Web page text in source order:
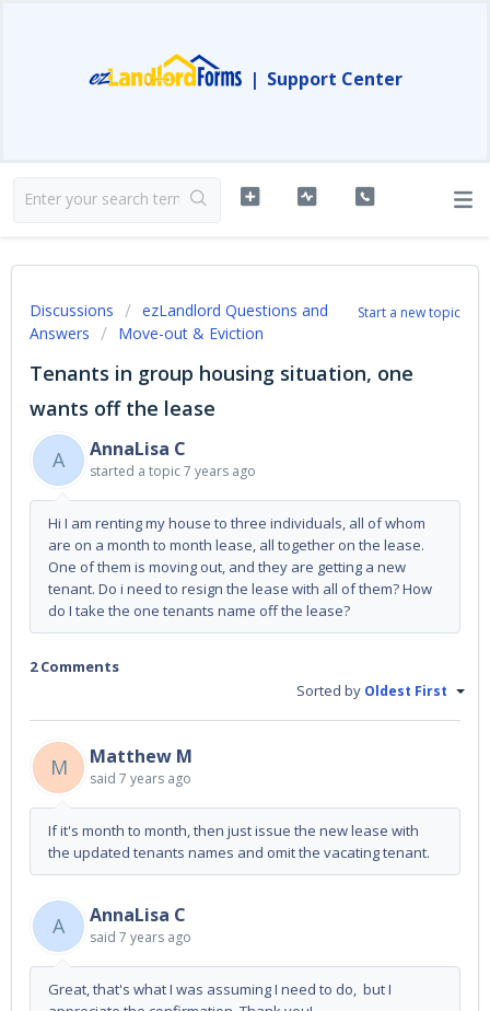
| Support Center
Start a new topic
Discussions
ezLandlord Questions and
Answers
Move-out & Eviction
Tenants in group housing situation, one
wants off the lease
A
AnnaLisa C
started a topic7 years ago
Hi I am renting my house to three individuals, all of whom
are on a month to month lease, all together on the lease.
One of them is moving out, and they are getting a new
tenant. Do i need to resign the lease with all of them? How
do I take the one tenants name off the lease?
2 Comments
Sorted by Oldest First
M Matthew M
said 7 years ago
If it's month to month, then just issue the new lease with
the updated tenants names and omit the vacating tenant.
A AnnaLisa C
said 7 years ago
Great, that's what I was assuming I need to do, but I